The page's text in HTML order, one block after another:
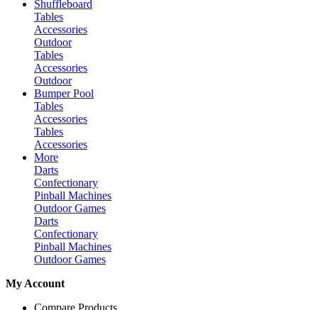
Shuffleboard
Tables
Accessories
Outdoor
Tables
Accessories
Outdoor
Bumper Pool
Tables
Accessories
Tables
Accessories
More
Darts
Confectionary
Pinball Machines
Outdoor Games
Darts
Confectionary
Pinball Machines
Outdoor Games
My Account
Compare Products